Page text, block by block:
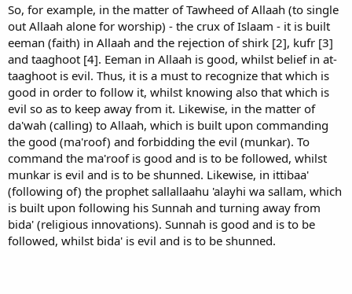
So, for example, in the matter of Tawheed of Allaah (to single
out Allaah alone for worship) - the crux of Islaam - it is built
eeman (faith) in Allaah and the rejection of shirk [2], kufr [3]
and taaghoot [4]. Eeman in Allaah is good, whilst belief in at-
taaghoot is evil. Thus, it is a must to recognize that which is
good in order to follow it, whilst knowing also that which is
evil so as to keep away from it. Likewise, in the matter of
da'wah (calling) to Allaah, which is built upon commanding
the good (ma'roof) and forbidding the evil (munkar). To
command the ma'roof is good and is to be followed, whilst
munkar is evil and is to be shunned. Likewise, in ittibaa'
(following of) the prophet sallallaahu 'alayhi wa sallam, which
is built upon following his Sunnah and turning away from
bida' (religious innovations). Sunnah is good and is to be
followed, whilst bida' is evil and is to be shunned.